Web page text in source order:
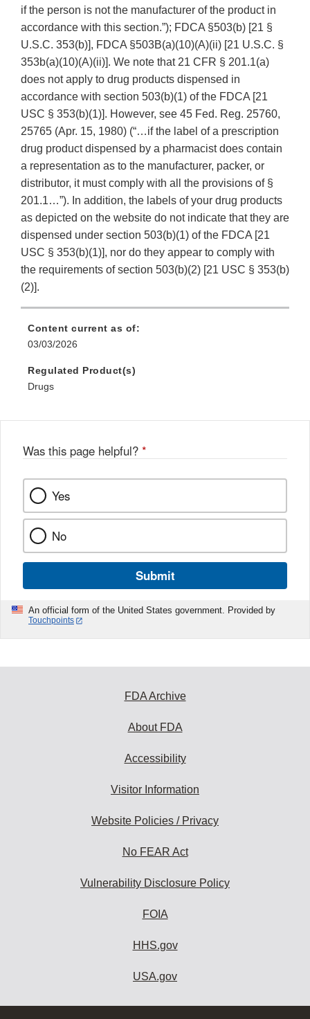
if the person is not the manufacturer of the product in
accordance with this section.”); FDCA §503(b) [21 §
U.S.C. 353(b)], FDCA §503B(a)(10)(A)(ii) [21 U.S.C. §
353b(a)(10)(A)(ii)]. We note that 21 CFR § 201.1(a)
does not apply to drug products dispensed in
accordance with section 503(b)(1) of the FDCA [21
USC § 353(b)(1)]. However, see 45 Fed. Reg. 25760,
25765 (Apr. 15, 1980) (“…if the label of a prescription
drug product dispensed by a pharmacist does contain
a representation as to the manufacturer, packer, or
distributor, it must comply with all the provisions of §
201.1…”). In addition, the labels of your drug products
as depicted on the website do not indicate that they are
dispensed under section 503(b)(1) of the FDCA [21
USC § 353(b)(1)], nor do they appear to comply with
the requirements of section 503(b)(2) [21 USC § 353(b)
(2)].
Content current as of:
03/03/2026
Regulated Product(s)
Drugs
Was this page helpful? *
Yes
No
Submit
An official form of the United States government. Provided by
Touchpoints
FDA Archive
About FDA
Accessibility
Visitor Information
Website Policies / Privacy
No FEAR Act
Vulnerability Disclosure Policy
FOIA
HHS.gov
USA.gov